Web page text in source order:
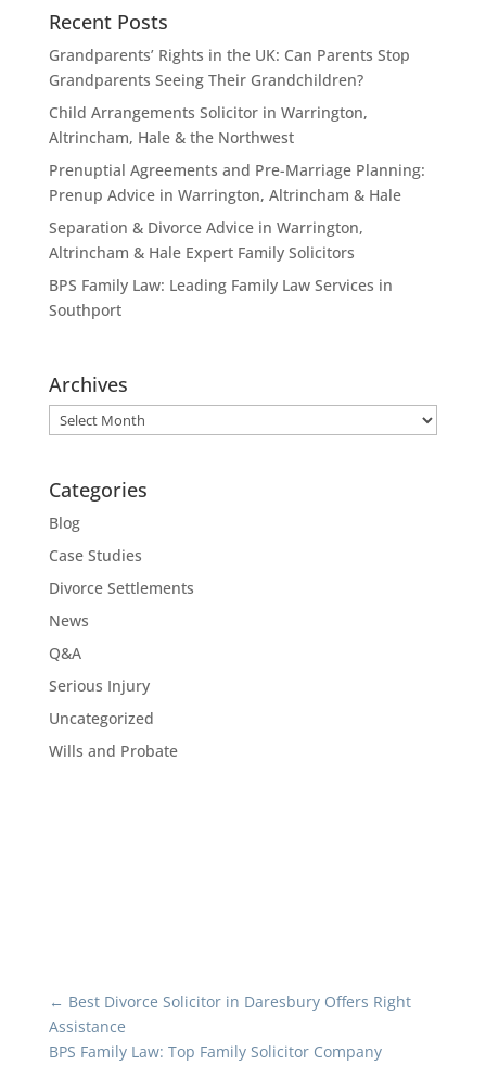
Recent Posts
Grandparents’ Rights in the UK: Can Parents Stop
Grandparents Seeing Their Grandchildren?
Child Arrangements Solicitor in Warrington,
Altrincham, Hale & the Northwest
Prenuptial Agreements and Pre-Marriage Planning:
Prenup Advice in Warrington, Altrincham & Hale
Separation & Divorce Advice in Warrington,
Altrincham & Hale Expert Family Solicitors
BPS Family Law: Leading Family Law Services in
Southport
Archives
Archives
Categories
Blog
Case Studies
Divorce Settlements
News
Q&A
Serious Injury
Uncategorized
Wills and Probate
← Best Divorce Solicitor in Daresbury Offers Right
Assistance
BPS Family Law: Top Family Solicitor Company